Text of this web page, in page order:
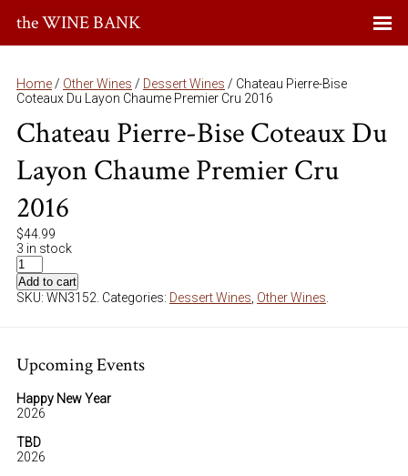
the WINE BANK
Home / Other Wines / Dessert Wines / Chateau Pierre-Bise
Coteaux Du Layon Chaume Premier Cru 2016
Chateau Pierre-Bise Coteaux Du
Layon Chaume Premier Cru
2016
$44.99
3 in stock
Add to cart
SKU: WN3152 Categories: Dessert Wines Other Wines
Upcoming Events
Happy New Year
2026
TBD
2026